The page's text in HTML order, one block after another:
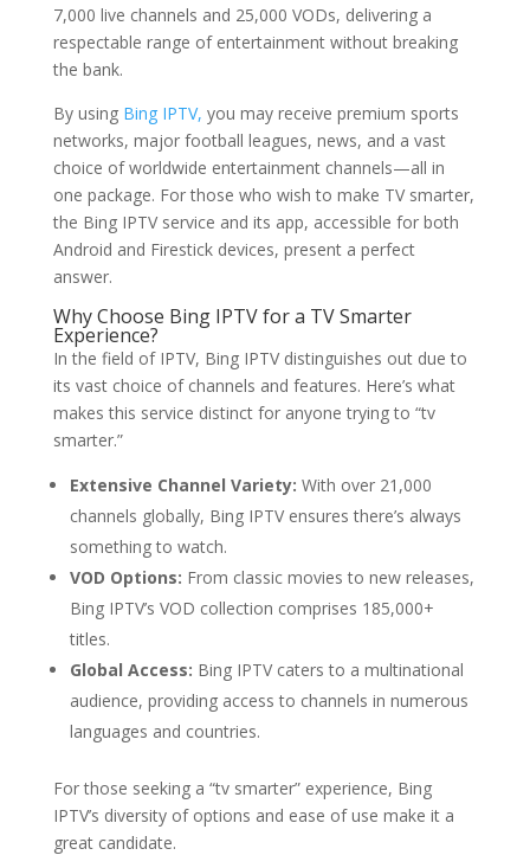
7,000 live channels and 25,000 VODs, delivering a
respectable range of entertainment without breaking
the bank.
By using Bing IPTV, you may receive premium sports
networks, major football leagues, news, and a vast
choice of worldwide entertainment channels—all in
one package. For those who wish to make TV smarter,
the Bing IPTV service and its app, accessible for both
Android and Firestick devices, present a perfect
answer.
Why Choose Bing IPTVfor a TV Smarter
Experience?
In the field of IPTV, Bing IPTV distinguishes out due to
its vast choice of channels and features. Here’s what
makes this service distinct for anyone trying to “tv
smarter.”
Extensive Channel Variety: With over 21,000
channels globally, Bing IPTV ensures there’s always
something to watch.
VOD Options: From classic movies to new releases,
Bing IPTV’s VOD collection comprises 185,000+
titles.
Global Access: Bing IPTV caters to a multinational
audience, providing access to channels in numerous
languages and countries.
For those seeking a “tv smarter” experience, Bing
IPTV’s diversity of options and ease of use make it a
great candidate.